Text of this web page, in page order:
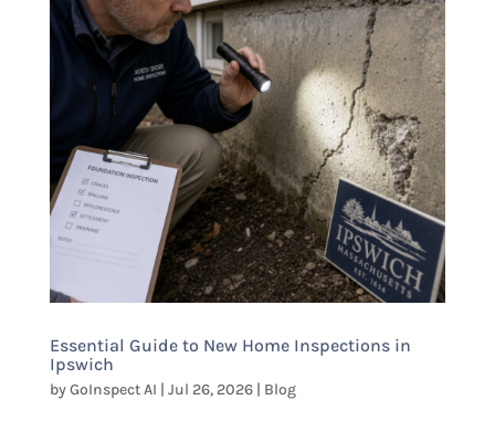
Essential Guide to New Home Inspections in
Ipswich
byGoInspect AI | Jul 26, 2026| Blog